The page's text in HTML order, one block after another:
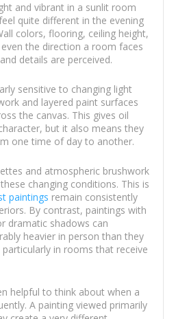
and vibrant in a sunlit room
quite different in the evening
colors, flooring, ceiling height,
the direction a room faces
details are perceived.
sensitive to changing light
and layered paint surfaces
the canvas. This gives oil
but it also means they
one time of day to another.
and atmospheric brushwork
changing conditions. This is
paintings remain consistently
By contrast, paintings with
dramatic shadows can
heavier in person than they
in rooms that receive
helpful to think about when a
A painting viewed primarily